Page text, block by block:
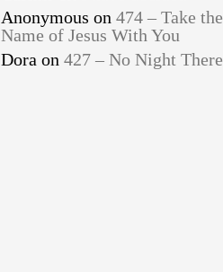
Anonymous on 474 – Take the
Name of Jesus With You
Dora on 427 – No Night There